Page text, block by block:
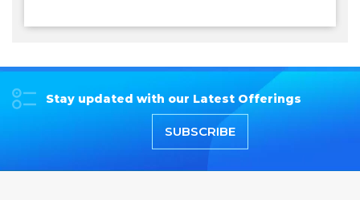
Stay updated with our Latest Offerings
SUBSCRIBE